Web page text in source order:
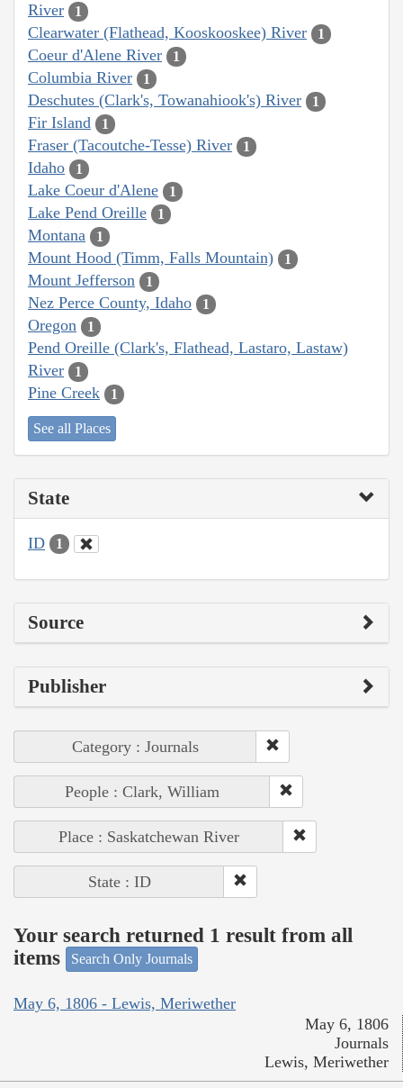
River
1
Clearwater (Flathead, Kooskooskee) River 1
Coeur d'Alene River 1
Columbia River 1
Deschutes (Clark's, Towanahiook's) River 1
Fir Island 1
Fraser (Tacoutche-Tesse) River 1
Idaho 1
Lake Coeur d'Alene 1
Lake Pend Oreille 1
Montana 1
Mount Hood (Timm, Falls Mountain) 1
Mount Jefferson 1
Nez Perce County, Idaho 1
Oregon 1
Pend Oreille (Clark's, Flathead, Lastaro, Lastaw)
River
1
Pine Creek 1
See all Places
State
ID 1
Source
Publisher
Category : Journals
People : Clark, William
Place : Saskatchewan River
State : ID
Your search returned 1 result from all
items
Search Only Journals
May 6, 1806 - Lewis, Meriwether
May 6, 1806
Journals
Lewis, Meriwether